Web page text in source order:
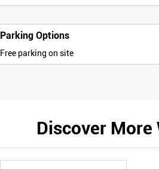
Parking Options
Free parking on site
Discover More